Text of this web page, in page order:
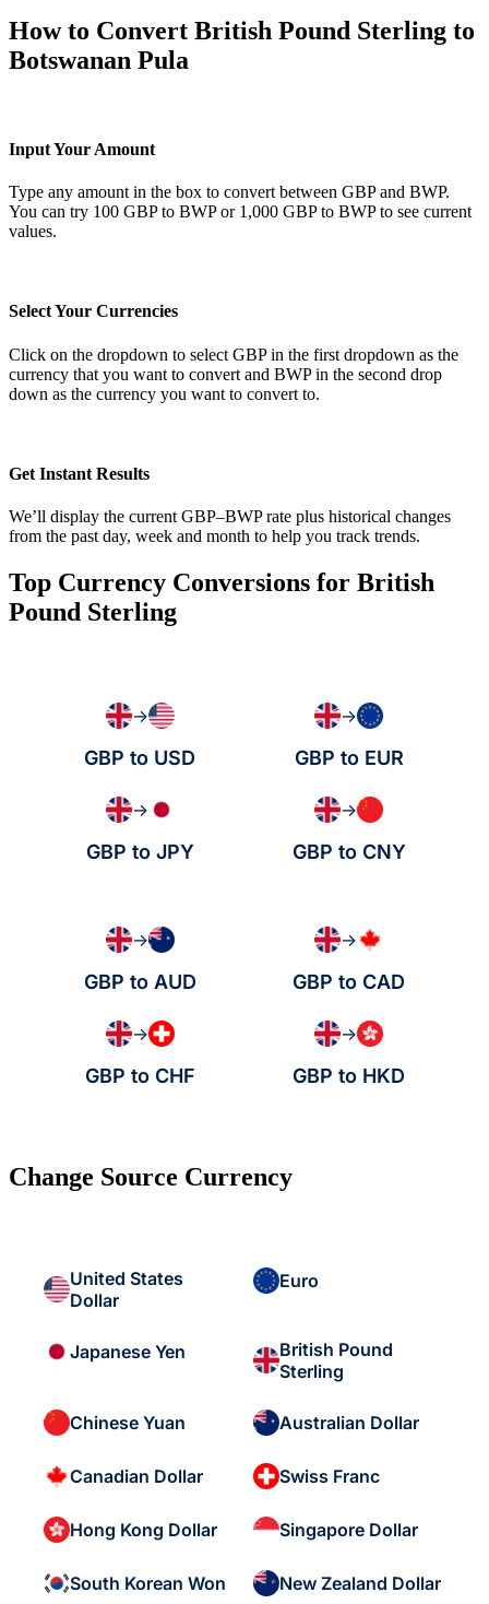
How to Convert British Pound Sterling to
Botswanan Pula
Input Your Amount
Type any amount in the box to convert between GBP and BWP.
You can try 100 GBP to BWP or 1,000 GBP to BWP to see current
values.
Select Your Currencies
Click on the dropdown to select GBP in the first dropdown as the
currency that you want to convert and BWP in the second drop
down as the currency you want to convert to.
Get Instant Results
We’ll display the current GBP–BWP rate plus historical changes
from the past day, week and month to help you track trends.
Top Currency Conversions for British
Pound Sterling
→
GBP to USD
→
GBP to EUR
→
GBP to JPY
→
GBP to CNY
→
GBP to AUD
→
GBP to CAD
→
GBP to CHF
→
GBP to HKD
Change Source Currency
United States
Dollar
Euro
Japanese Yen
British Pound
Sterling
Chinese Yuan Australian Dollar
Canadian Dollar Swiss Franc
Hong Kong Dollar Singapore Dollar
South Korean Won New Zealand Dollar